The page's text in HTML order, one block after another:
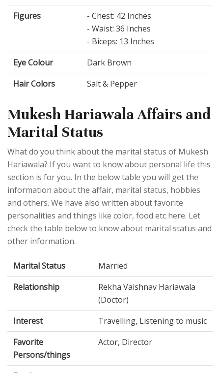
Figures
- Chest: 42 Inches
- Waist: 36 Inches
- Biceps: 13 Inches
Eye Colour
Dark Brown
Hair Colors
Salt & Pepper
Mukesh Hariawala Affairs and
Marital Status
What do you think about the marital status of Mukesh
Hariawala? If you want to know about personal life this
section is for you. In the below table you will get the
information about the affair, marital status, hobbies
and others. We have also written about favorite
personalities and things like color, food etc here. Let
check the table below to know about marital status and
other information.
Marital Status
Married
Relationship
Rekha Vaishnav Hariawala
(Doctor)
Interest
Travelling, Listening to music
Favorite
Persons/things
Actor, Director